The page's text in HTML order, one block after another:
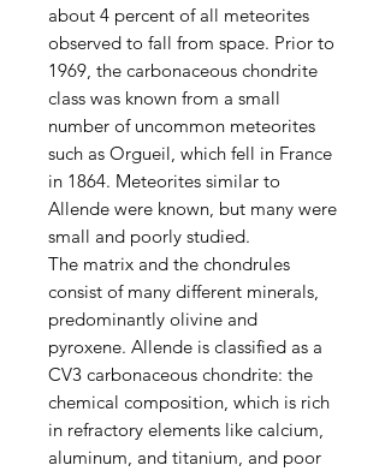
about 4 percent of all meteorites
observed to fall from space. Prior to
1969, the carbonaceous chondrite
class was known from a small
number of uncommon meteorites
such as Orgueil, which fell in France
in 1864. Meteorites similar to
Allende were known, but many were
small and poorly studied.
The matrix and the chondrules
consist of many different minerals,
predominantly olivine and
pyroxene. Allende is classified as a
CV3 carbonaceous chondrite: the
chemical composition, which is rich
in refractory elements like calcium,
aluminum, and titanium, and poor